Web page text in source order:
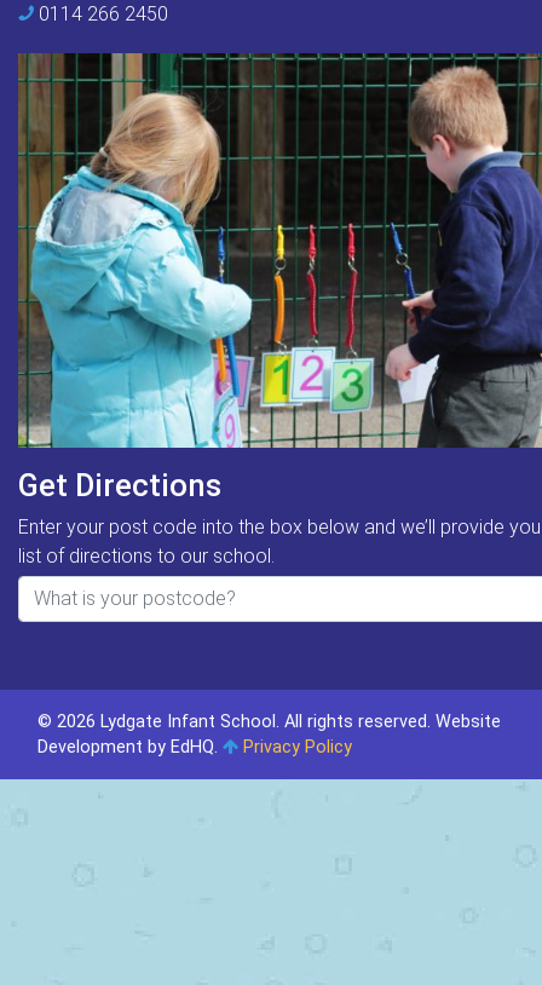
0114 266 2450
Get Directions
Enter your post code into the box below and we’ll provide
list of directions to our school.
© 2026 Lydgate Infant School. All rights reserved. Website
Development by EdHQ. Privacy Policy